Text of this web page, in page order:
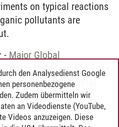
on typical reactions
pollutants are
- Major Global
Studies-
Environmental
den Analysedienst Google
personenbezogene
Zudem übermitteln wir
an Videodienste (YouTube,
Videos anzuzeigen. Diese